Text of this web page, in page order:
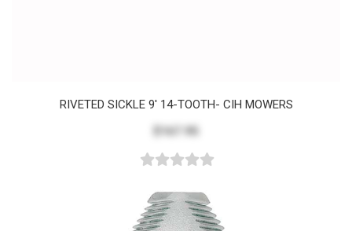
RIVETED SICKLE 9' 14-TOOTH- CIH MOWERS
$167.95